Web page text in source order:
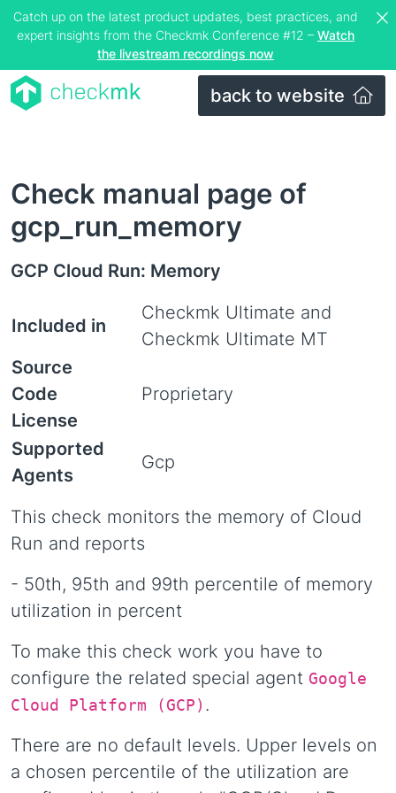
Catch up on the latest product updates, best practices, and
expert insights from the Checkmk Conference #12 – Watch
the livestream recordings now
back to website
Check manual page of
gcp_run_memory
GCP Cloud Run: Memory
Included in
Checkmk Ultimate and
Checkmk Ultimate MT
Source
Code
License
Proprietary
Supported
Agents
Gcp
This check monitors the memory of Cloud
Run and reports
- 50th, 95th and 99th percentile of memory
utilization in percent
To make this check work you have to
configure the related special agent Google
Cloud Platform (GCP) .
There are no default levels. Upper levels on
a chosen percentile of the utilization are